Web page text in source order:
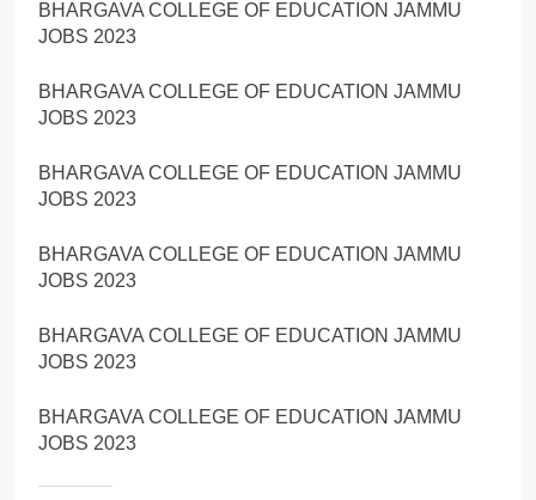
BHARGAVA COLLEGE OF EDUCATION JAMMU
JOBS 2023
BHARGAVA COLLEGE OF EDUCATION JAMMU
JOBS 2023
BHARGAVA COLLEGE OF EDUCATION JAMMU
JOBS 2023
BHARGAVA COLLEGE OF EDUCATION JAMMU
JOBS 2023
BHARGAVA COLLEGE OF EDUCATION JAMMU
JOBS 2023
BHARGAVA COLLEGE OF EDUCATION JAMMU
JOBS 2023